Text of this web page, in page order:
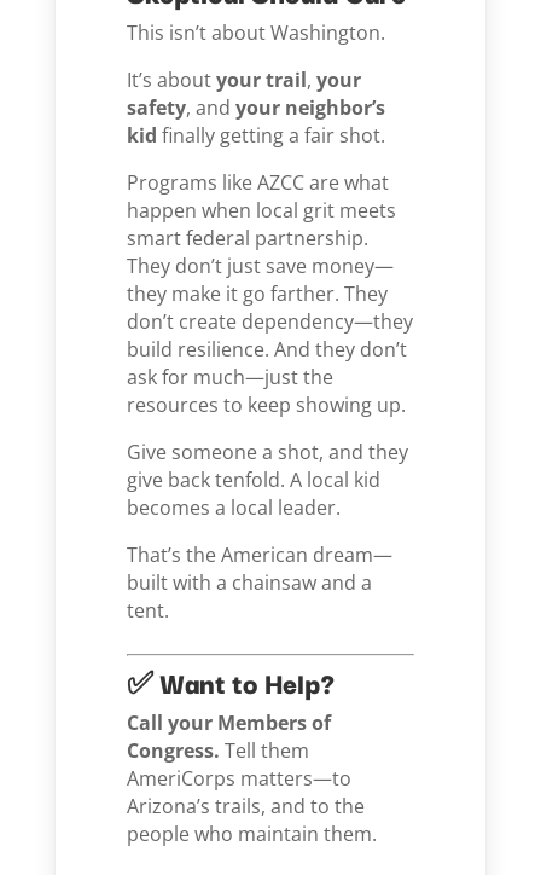
This isn’t about Washington.
It’s aboutyour trail,your
safety, andyour neighbor’s
kid finally getting a fair shot.
Programs like AZCC are what
happen when local grit meets
smart federal partnership.
They don’t just save money—
they make it go farther. They
don’t create dependency—they
build resilience. And they don’t
ask for much—just the
resources to keep showing up.
Give someone a shot, and they
give back tenfold. A local kid
becomes a local leader.
That’s the American dream—
built with a chainsaw and a
tent.
✅ Want to Help?
Call your Members of
Congress. Tell them
AmeriCorps matters—to
Arizona’s trails, and to the
people who maintain them.